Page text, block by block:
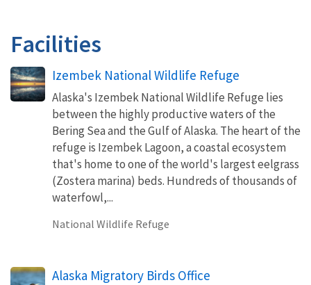
Facilities
Izembek National Wildlife Refuge
Alaska's Izembek National Wildlife Refuge lies
between the highly productive waters of the
Bering Sea and the Gulf of Alaska. The heart of the
refuge is Izembek Lagoon, a coastal ecosystem
that's home to one of the world's largest eelgrass
(Zostera marina) beds. Hundreds of thousands of
waterfowl,...
National Wildlife Refuge
Alaska Migratory Birds Office